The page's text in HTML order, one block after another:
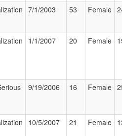
7/1/2003 53 Female
1/1/2007 20 Female
9/19/2006 16 Female
10/5/2007 21 Female